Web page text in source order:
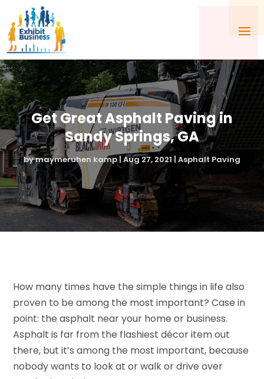
Get Great Asphalt Paving in
Sandy Springs, GA
bymaymeruhen kamp| Aug 27, 2021 | Asphalt Paving
How many times have the simple things in life also
proven to be among the most important? Case in
point: the asphalt near your home or business.
Asphalt is far from the flashiest décor item out
there, but it’s among the most important, because
nobody wants to look at or walk or drive over